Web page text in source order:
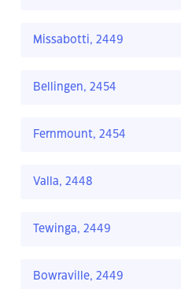
Missabotti, 2449
Bellingen, 2454
Fernmount, 2454
Valla, 2448
Tewinga, 2449
Bowraville, 2449